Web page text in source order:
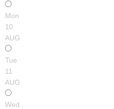
Mon
10
AUG
Tue
11
AUG
Wed